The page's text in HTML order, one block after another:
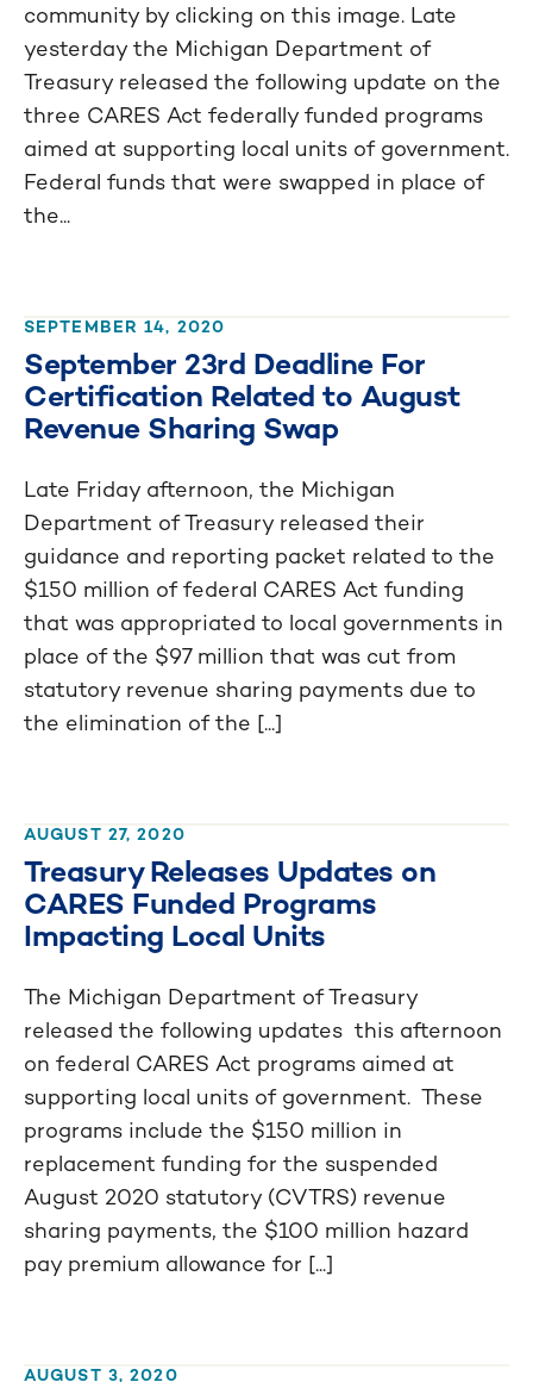
community by clicking on this image. Late
yesterday the Michigan Department of
Treasury released the following update on the
three CARES Act federally funded programs
aimed at supporting local units of government.
Federal funds that were swapped in place of
the...
SEPTEMBER 14, 2020
September 23rd Deadline For
Certification Related to August
Revenue Sharing Swap
Late Friday afternoon, the Michigan
Department of Treasury released their
guidance and reporting packet related to the
$150 million of federal CARES Act funding
that was appropriated to local governments in
place of the $97 million that was cut from
statutory revenue sharing payments due to
the elimination of the [...]
AUGUST 27, 2020
Treasury Releases Updates on
CARES Funded Programs
Impacting Local Units
The Michigan Department of Treasury
released the following updates this afternoon
on federal CARES Act programs aimed at
supporting local units of government. These
programs include the $150 million in
replacement funding for the suspended
August 2020 statutory (CVTRS) revenue
sharing payments, the $100 million hazard
pay premium allowance for [...]
AUGUST 3, 2020